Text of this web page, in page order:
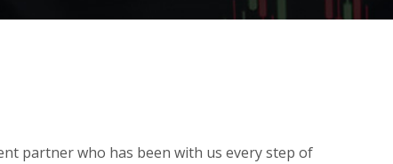
partner who has been with us every step of